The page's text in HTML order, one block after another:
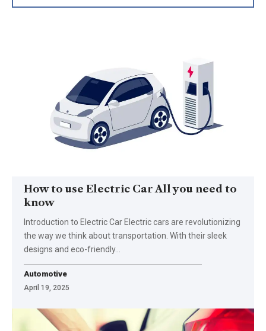
How to use Electric Car All you need to
know
Introduction to Electric Car Electric cars are revolutionizing
the way we think about transportation. With their sleek
designs and eco-friendly…
Automotive
April 19, 2025